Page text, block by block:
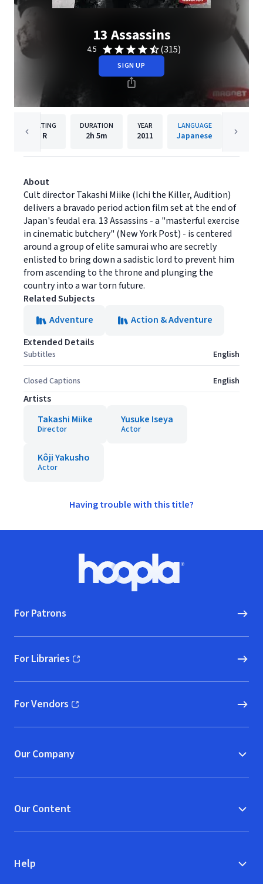
13 Assassins
4.5 (315)
SIGN UP
RATING
R
DURATION
2h 5m
YEAR
2011
LANGUAGE
Japanese
About
Cult director Takashi Miike (Ichi the Killer, Audition)
delivers a bravado period action film set at the end of
Japan's feudal era. 13 Assassins - a "masterful exercise
in cinematic butchery" (New York Post) - is centered
around a group of elite samurai who are secretly
enlisted to bring down a sadistic lord to prevent him
from ascending to the throne and plunging the
country into a war torn future.
Related Subjects
Adventure
Action & Adventure
Extended Details
Subtitles English
Closed Captions English
Artists
Takashi Miike
Director
Yusuke Iseya
Actor
Kôji Yakusho
Actor
Having trouble with this title?
Hoopla logo, Go to homepage
For Patrons
For Libraries
(opens in new window)
For Vendors
(opens in new window)
Our Company
Our Content
Help